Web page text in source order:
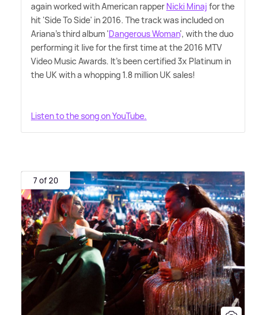
again worked with American rapper Nicki Minaj for the
hit 'Side To Side' in 2016. The track was included on
Ariana's third album 'Dangerous Woman', with the duo
performing it live for the first time at the 2016 MTV
Video Music Awards. It's been certified 3x Platinum in
the UK with a whopping 1.8 million UK sales!
Listen to the song on YouTube.
7 of 20